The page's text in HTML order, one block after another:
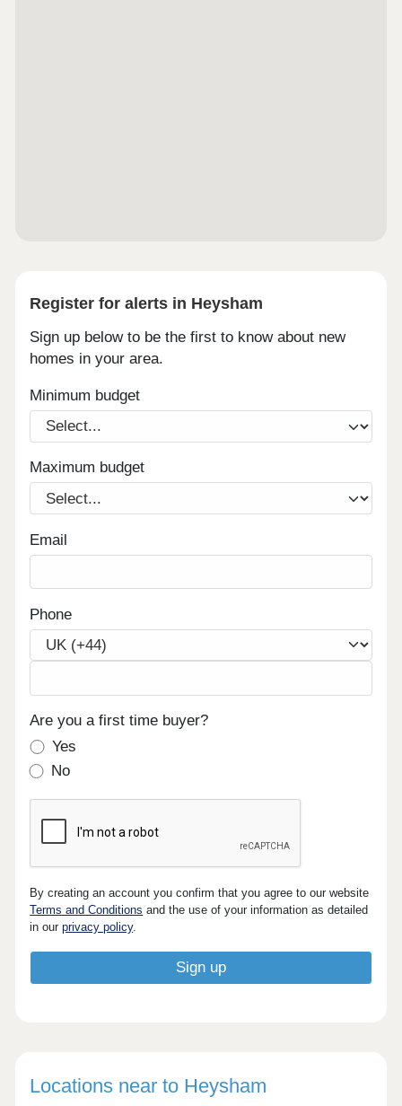
Register for alerts in Heysham
Sign up below to be the first to know about new
homes in your area.
Minimum budget
Maximum budget
Email
Phone
Are you a first time buyer?
Yes
No
By creating an account you confirm that you agree to our website
Terms and Conditions and the use of your information as detailed
in ourprivacy policy.
Locations near to Heysham